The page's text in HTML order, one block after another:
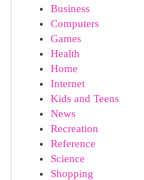
Business
Computers
Games
Health
Home
Internet
Kids and Teens
News
Recreation
Reference
Science
Shopping